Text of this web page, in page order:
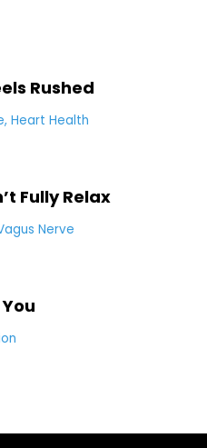
Rushed
Heart Health
Fully Relax
Nerve